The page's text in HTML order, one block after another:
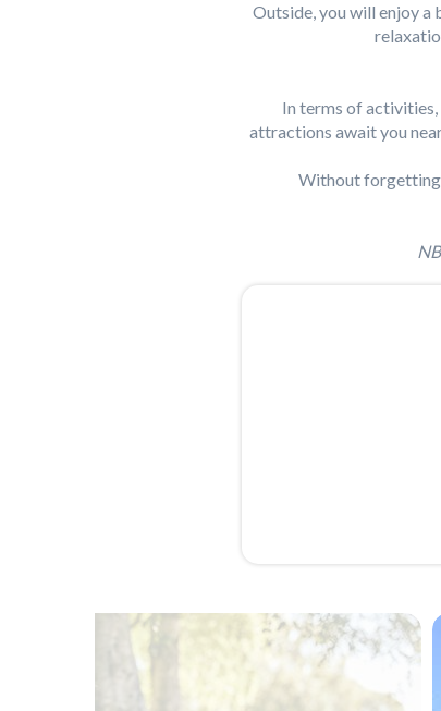
Outside, you will enjoy a
In terms of
attractions await you
Without forgetting